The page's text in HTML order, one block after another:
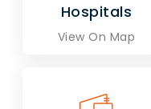
Hospitals
View On Map